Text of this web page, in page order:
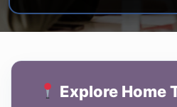
Explore Home